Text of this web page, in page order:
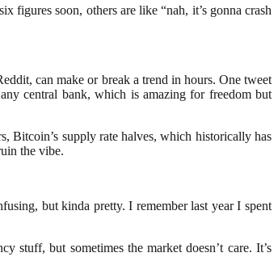
figures soon, others are like “nah, it’s gonna crash
can make or break a trend in hours. One tweet
central bank, which is amazing for freedom but
Bitcoin’s supply rate halves, which historically has
the vibe.
but kinda pretty. I remember last year I spent
stuff, but sometimes the market doesn’t care. It’s